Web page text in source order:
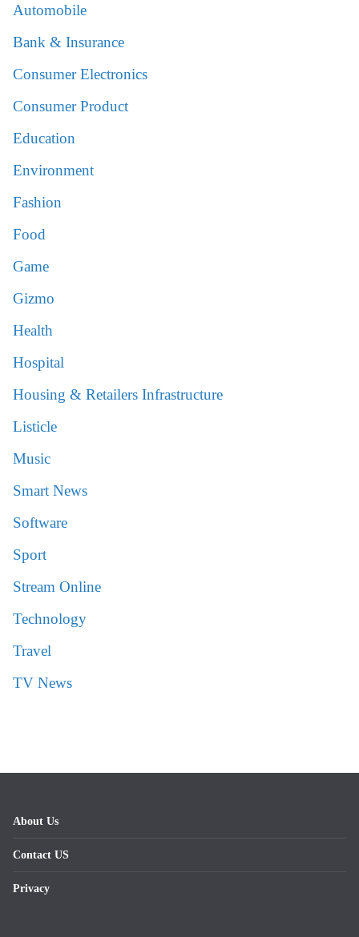
Automobile
Bank & Insurance
Consumer Electronics
Consumer Product
Education
Environment
Fashion
Food
Game
Gizmo
Health
Hospital
Housing & Retailers Infrastructure
Listicle
Music
Smart News
Software
Sport
Stream Online
Technology
Travel
TV News
About Us
Contact US
Privacy